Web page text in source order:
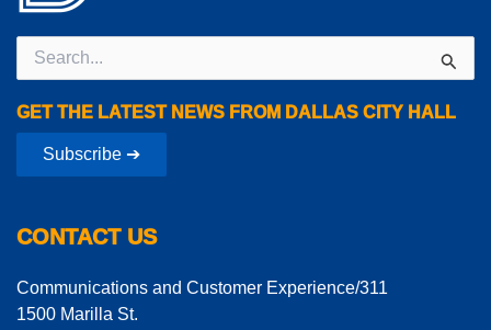
Search
for:
GET THE LATEST NEWS FROM DALLAS CITY HALL
Subscribe ➔
CONTACT US
Communications and Customer Experience/311
1500 Marilla St.